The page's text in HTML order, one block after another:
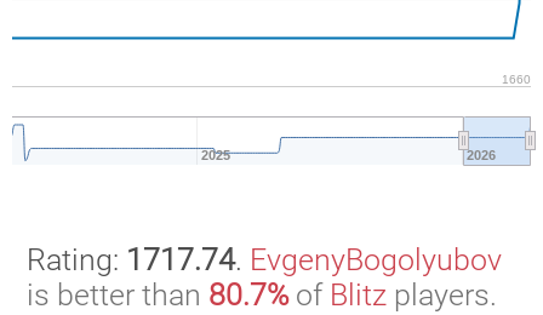
2025 2026
1660
Rating: 1717.74. EvgenyBogolyubov
is better than 80.7%of Blitzplayers.